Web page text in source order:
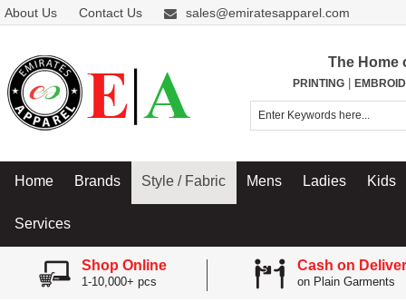
About Us Contact Us sales@emiratesapparel.com
The Home
PRINTING|
Home Brands Style / Fabric Mens Ladies Kids
Services
Shop Online
1-10,000+ pcs
Cash on
on Plain Garments